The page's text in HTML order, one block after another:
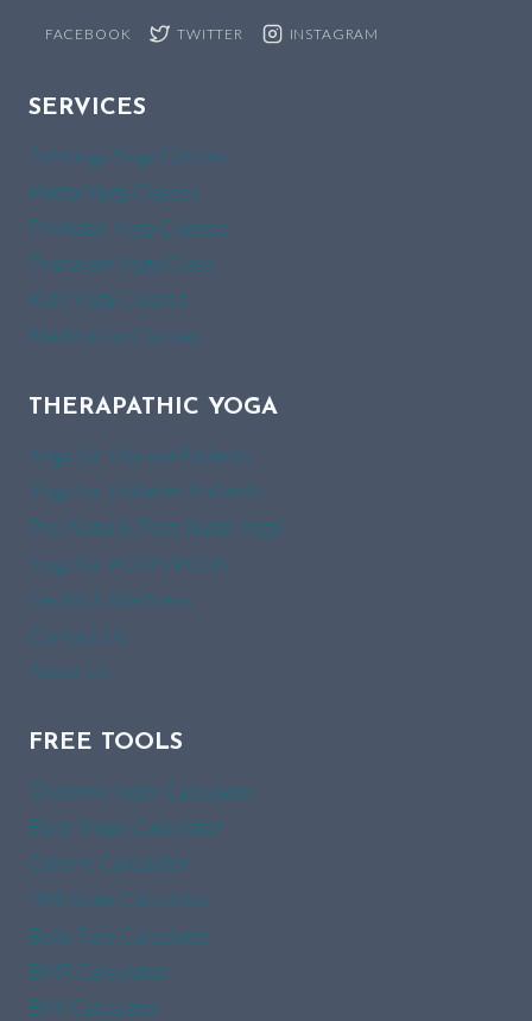
FACEBOOK TWITTER INSTAGRAM
SERVICES
Ashtanga Yoga Classes
Hatha Yoga Classes
PreNatal Yoga Classes
Pranayam Yoga Class
Kids Yoga Classes
Meditation Classes
THERAPATHIC YOGA
Yoga for Thyroid Patients
Yoga for Diabetes Patients
Pre-Natal & Post-Natal Yoga
Yoga for PCOD/PCOS
Health & Wellness
Contact Us
About Us
FREE TOOLS
Glycemic Index Calculator
Body Shape Calculator
Calorie Calculator
BMI Index Calculator
Body Type Calculator
BMR Calculator
BMI Calculator